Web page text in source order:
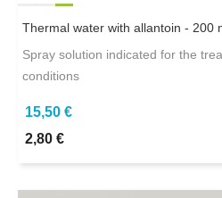
Thermal water with allantoin - 200
Spray solution indicated for the
conditions
15,50 €
2,80 €